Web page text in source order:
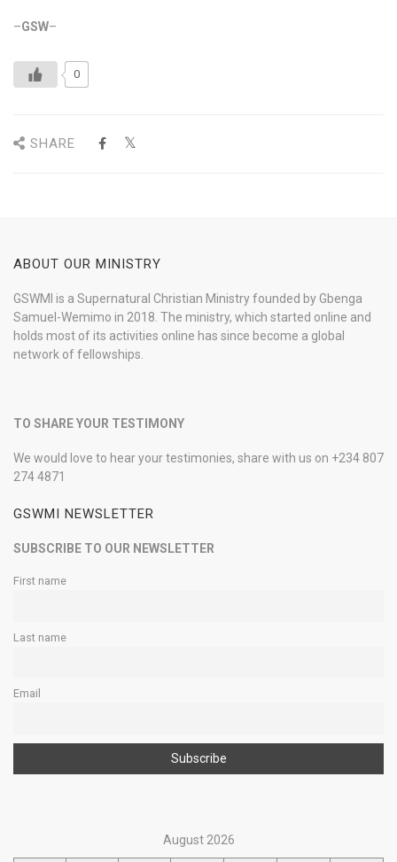
–GSW–
0
SHARE
ABOUT OUR MINISTRY
GSWMI is a Supernatural Christian Ministry founded by Gbenga
Samuel-Wemimo in 2018. The ministry, which started online and
holds most of its activities online has since become a global
network of fellowships.
TO SHARE YOUR TESTIMONY
We would love to hear your testimonies, share with us on +234 807
274 4871
GSWMI NEWSLETTER
SUBSCRIBE TO OUR NEWSLETTER
First name
Last name
Email
August 2026